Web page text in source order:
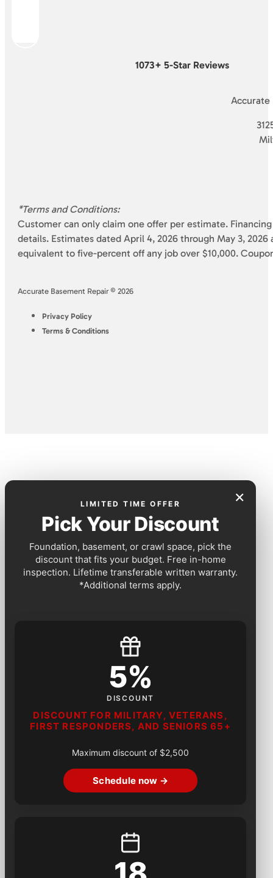
1073+ 5-Star Reviews
Accurate
*Terms and Conditions:
Customer can only claim one offer per estimate.
details. Estimates dated April 4, 2026 through May 3,
equivalent to five-percent off any job over $10,000.
Accurate Basement Repair © 2026
Privacy Policy
Terms & Conditions
×
LIMITED TIME OFFER
Pick Your Discount
Foundation, basement, or crawl space, pick the
discount that fits your budget. Free in-home
inspection. Lifetime transferable written warranty.
*Additional terms apply.
5%
DISCOUNT
DISCOUNT FOR MILITARY, VETERANS,
FIRST RESPONDERS, AND SENIORS 65+
Maximum discount of $2,500
Schedule now →